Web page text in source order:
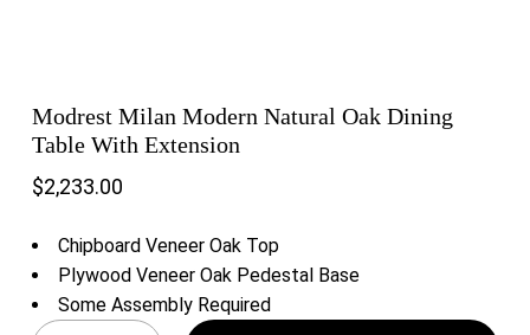
Modrest Milan Modern Natural Oak Dining
Table With Extension
$2,233.00
Chipboard Veneer Oak Top
Plywood Veneer Oak Pedestal Base
Some Assembly Required